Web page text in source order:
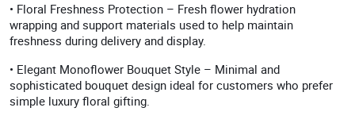
• Floral Freshness Protection – Fresh flower hydration
wrapping and support materials used to help maintain
freshness during delivery and display.
• Elegant Monoflower Bouquet Style – Minimal and
sophisticated bouquet design ideal for customers who prefer
simple luxury floral gifting.